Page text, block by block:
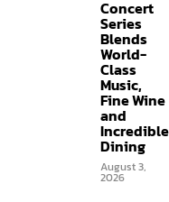
Concert
Series
Blends
World-
Class
Music,
Fine Wine
and
Incredible
Dining
August 3,
2026